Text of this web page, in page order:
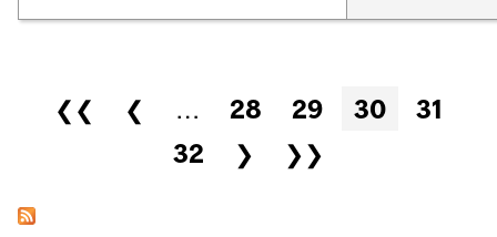
Pages
❮❮ ❮ … 28 29 30
31
32
❯ ❯❯